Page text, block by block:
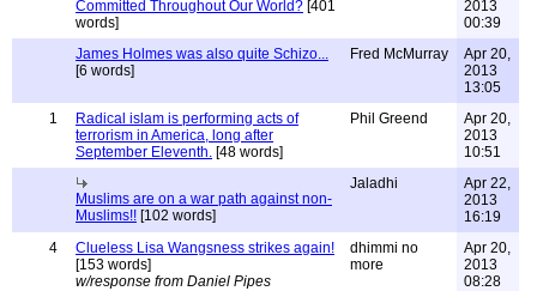
Committed Throughout Our World? [401
words]
2013
00:39
James Holmes was also quite Schizo...
[6 words]
Fred McMurray
Apr 20,
2013
13:05
1
Radical islam is performing acts of
terrorism in America, long after
September Eleventh. [48 words]
Phil Greend
Apr 20,
2013
10:51
Muslims are on a war path against non-
Muslims!! [102 words]
Jaladhi
Apr 22,
2013
16:19
4
Clueless Lisa Wangsness strikes again!
[153 words]
w/response from Daniel Pipes
dhimmi no
more
Apr 20,
2013
08:28